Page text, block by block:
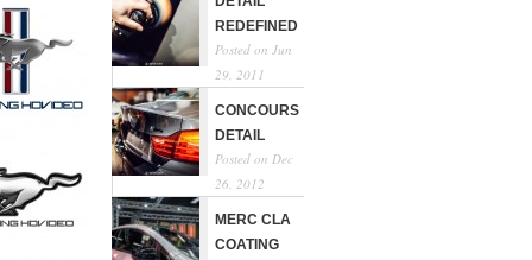
REDEFINED
Posted on Jun
29, 2011
CONCOURS
DETAIL
Posted on Dec
26, 2012
MERC CLA
COATING